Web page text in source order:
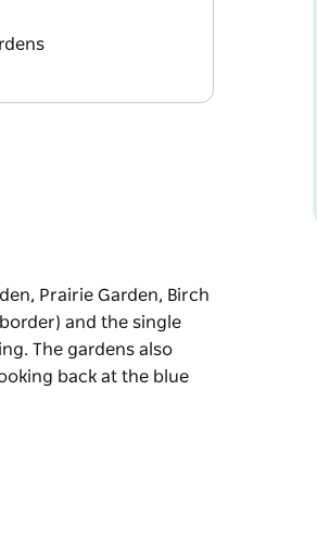
Prairie Garden, Birch
and the single
The gardens also
back at the blue
and the single